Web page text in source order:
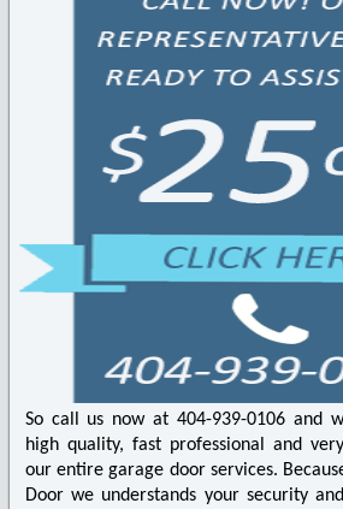
So call us now at 404-939-0106 and
high quality, fast professional and
our entire garage door services.
Door we understands your security